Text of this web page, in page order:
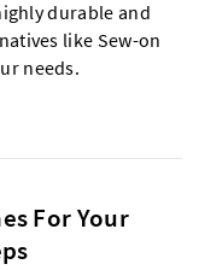
durable and
like Sew-on
needs.
For Your